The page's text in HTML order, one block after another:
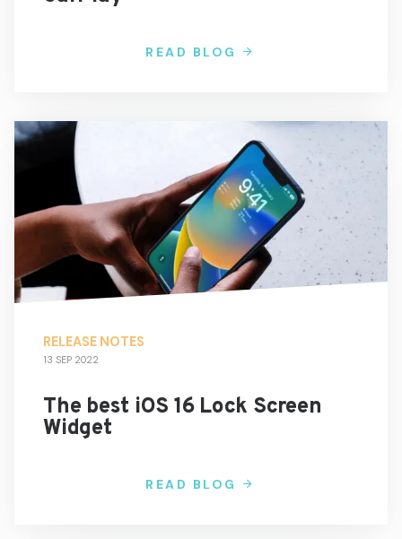
READ BLOG
RELEASE NOTES
13 SEP 2022
The best iOS 16 Lock Screen
Widget
READ BLOG